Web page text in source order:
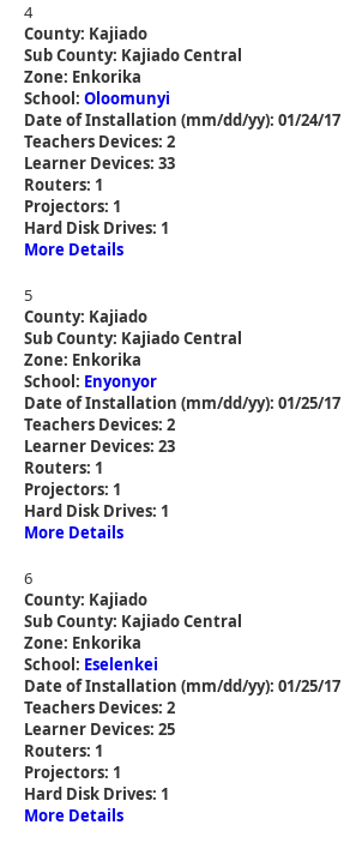
4
County: Kajiado
Sub County: Kajiado Central
Zone: Enkorika
School: Oloomunyi
Date of Installation (mm/dd/yy): 01/24/17
Teachers Devices: 2
Learner Devices: 33
Routers: 1
Projectors: 1
Hard Disk Drives: 1
More Details
5
County: Kajiado
Sub County: Kajiado Central
Zone: Enkorika
School: Enyonyor
Date of Installation (mm/dd/yy): 01/25/17
Teachers Devices: 2
Learner Devices: 23
Routers: 1
Projectors: 1
Hard Disk Drives: 1
More Details
6
County: Kajiado
Sub County: Kajiado Central
Zone: Enkorika
School: Eselenkei
Date of Installation (mm/dd/yy): 01/25/17
Teachers Devices: 2
Learner Devices: 25
Routers: 1
Projectors: 1
Hard Disk Drives: 1
More Details